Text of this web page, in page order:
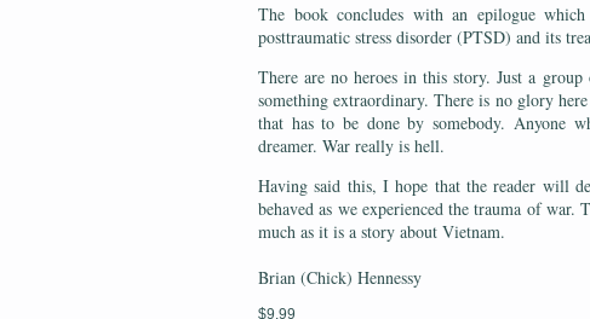
The book concludes with an epilogue
posttraumatic stress disorder (PTSD) and its
There are no heroes in this story. Just a
something extraordinary. There is no glory
that has to be done by somebody. Anyone
dreamer. War really is hell.
Having said this, I hope that the reader will
behaved as we experienced the trauma of
much as it is a story about Vietnam.
Brian (Chick) Hennessy
$9.99